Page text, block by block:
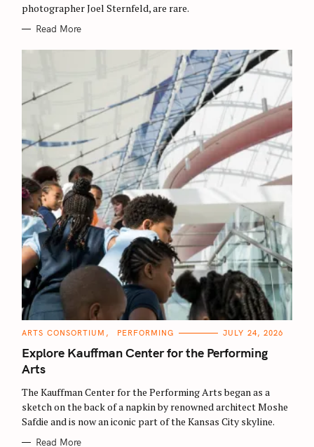
I
E
photographer Joel Sternfeld, are rare.
Read More
C
T
E
G
O
I
S
ARTS CONSORTIUM PERFORMING JULY 24, 2026
Explore Kauffman Center for the Performing
Arts
The Kauffman Center for the Performing Arts began as a
sketch on the back of a napkin by renowned architect Moshe
Safdie and is now an iconic part of the Kansas City skyline.
Read More